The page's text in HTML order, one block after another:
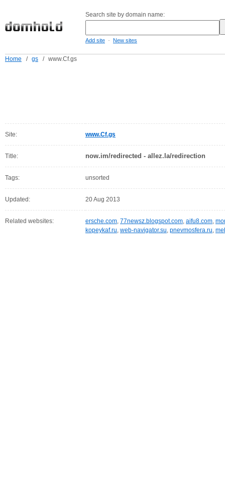
Search site by domain name:
Add site - New sites
Home / gs / www.Cf.gs
Site: www.Cf.gs
Title: now.im/redirected - allez.la/redirection
Tags: unsorted
Updated: 20 Aug 2013
Related websites: ersche.com, 77newsz.blogspot.com, aifu8.com,
kopeykaf.ru, web-navigator.su, pnevmosfera.ru,